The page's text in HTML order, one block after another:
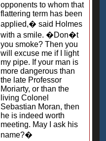
opponents to whom that
flattering term has been
applied,� said Holmes
with a smile. �Don�t
you smoke? Then you
will excuse me if I light
my pipe. If your man is
more dangerous than
the late Professor
Moriarty, or than the
living Colonel
Sebastian Moran, then
he is indeed worth
meeting. May I ask his
name?�